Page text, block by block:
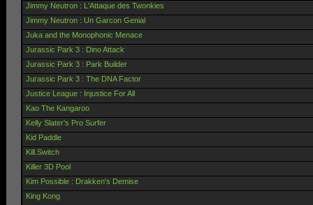
Jimmy Neutron : L'Attaque des Twonkies
Jimmy Neutron : Un Garcon Genial
Juka and the Monophonic Menace
Jurassic Park 3 : Dino Attack
Jurassic Park 3 : Park Builder
Jurassic Park 3 : The DNA Factor
Justice League : Injustice For All
Kao The Kangaroo
Kelly Slater's Pro Surfer
Kid Paddle
Kill.Switch
Killer 3D Pool
Kim Possible : Drakken's Demise
King Kong